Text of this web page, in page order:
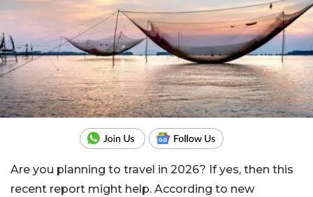
Are you planning to travel in 2026? If yes, then this
recent report might help. According to new